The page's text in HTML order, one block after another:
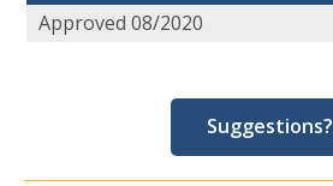
Approved 08/2020
Suggestions?